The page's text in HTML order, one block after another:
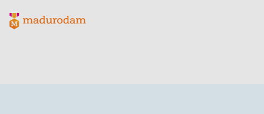
Madurodam logo, to the homepage